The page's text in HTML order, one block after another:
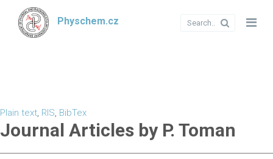
Physchem.cz
Plain text, RIS, BibTex
Journal Articles by P. Toman